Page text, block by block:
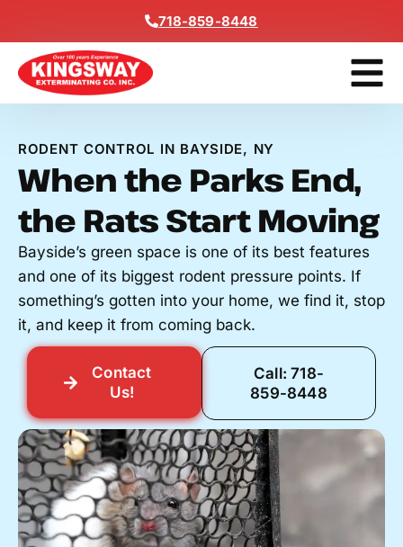
718-859-8448
RODENT CONTROL IN BAYSIDE, NY
When the Parks End,
the Rats Start Moving
Bayside’s green space is one of its best features
and one of its biggest rodent pressure points. If
something’s gotten into your home, we find it, stop
it, and keep it from coming back.
Contact
Us!
Call: 718-
859-8448